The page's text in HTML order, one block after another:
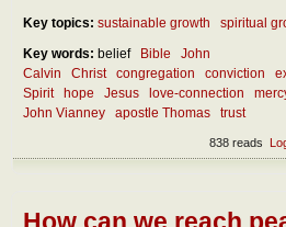
Key topics: sustainable growth spiritual
Key words: belief Bible
John
Calvin
Christ congregation conviction
Spirit
hope Jesus love-connection
John Vianney
apostle Thomas trust
838 reads